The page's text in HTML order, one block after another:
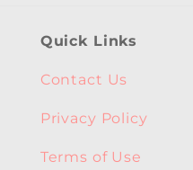
Quick Links
Contact Us
Privacy Policy
Terms of Use